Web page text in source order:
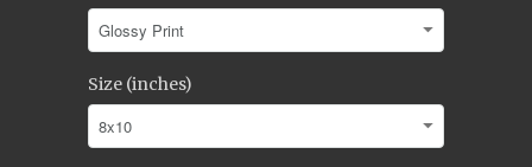
Size (inches)